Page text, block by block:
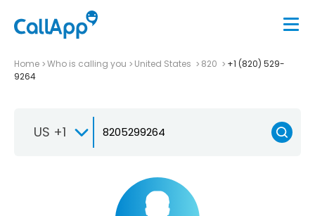
Home Who is calling you United States 820
+1 (820) 529-
9264
US +1